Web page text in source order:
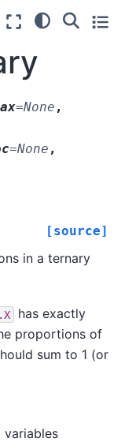
ax=None ,
=None ,
[source]
in a ternary
has exactly
proportions of
sum to 1 (or
variables